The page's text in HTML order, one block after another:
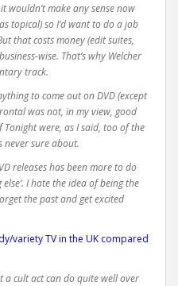
make any sense now
topical) so I’d want to do a job
that costs money (edit suites,
wise. That’s why Welcher
track.
to come out on DVD (except
was not, in my view, good
were, as I said, too of the
never sure about.
releases has been more to do
I hate the idea of being the
the past and get excited
variety TV in the UK compared
a cult act can do quite well over